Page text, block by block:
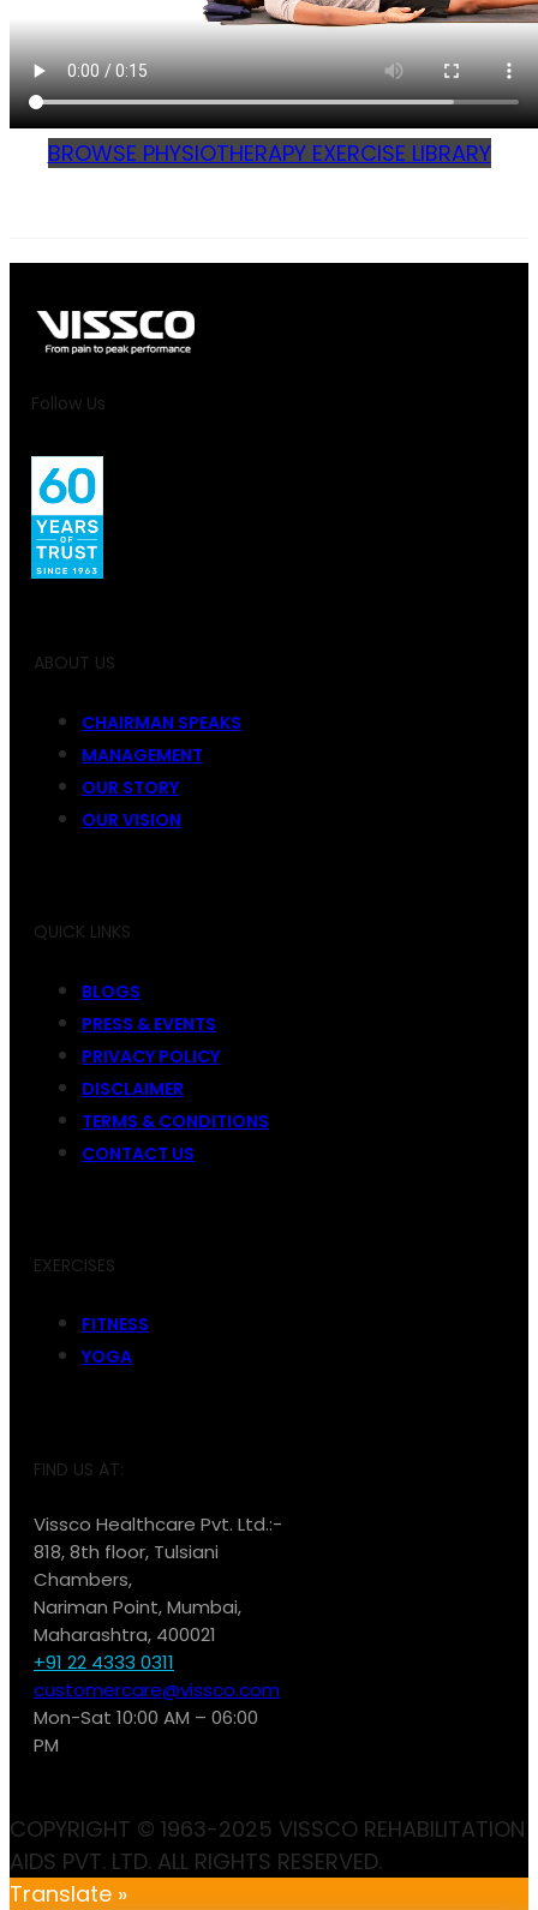
BROWSE PHYSIOTHERAPY EXERCISE LIBRARY
Follow Us
ABOUT US
CHAIRMAN SPEAKS
MANAGEMENT
OUR STORY
OUR VISION
QUICK LINKS
BLOGS
PRESS & EVENTS
PRIVACY POLICY
DISCLAIMER
TERMS & CONDITIONS
CONTACT US
EXERCISES
FITNESS
YOGA
FIND US AT:
Vissco Healthcare Pvt. Ltd.:-
818, 8th floor, Tulsiani
Chambers,
Nariman Point, Mumbai,
Maharashtra, 400021
+91 22 4333 0311
customercare@vissco.com
Mon-Sat 10:00 AM – 06:00
PM
COPYRIGHT © 1963-2025 VISSCO REHABILITATION
AIDS PVT. LTD. ALL RIGHTS RESERVED.
Translate »